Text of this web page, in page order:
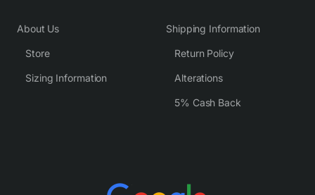
About Us
Store
Sizing Information
Shipping Information
Return Policy
Alterations
5% Cash Back